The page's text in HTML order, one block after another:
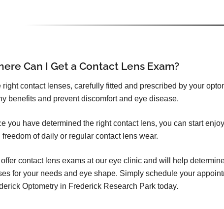
Can I Get a Contact Lens Exam?
right contact lenses, carefully fitted and prescribed by your
benefits and prevent discomfort and eye disease.
you have determined the right contact lens, you can start
freedom of daily or regular contact lens wear.
contact lens exams at our eye clinic and will help
for your needs and eye shape. Simply schedule your
Optometry in Frederick Research Park today.